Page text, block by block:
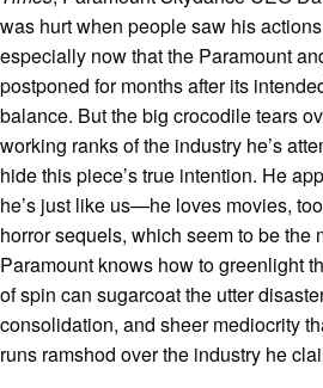
was hurt when people saw his
especially now that the Paramount
postponed for months after its
balance. But the big crocodile tears
working ranks of the industry he’s
hide this piece’s true intention. He
he’s just like us—he loves movies,
horror sequels, which seem to be the
Paramount knows how to greenlight
of spin can sugarcoat the utter
consolidation, and sheer mediocrity
runs ramshod over the industry he